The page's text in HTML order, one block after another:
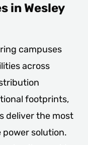
in Wesley
campuses
across
footprints,
deliver the most
solution.